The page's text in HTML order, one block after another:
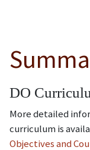
DO
More detailed
curriculum is
Objectives and